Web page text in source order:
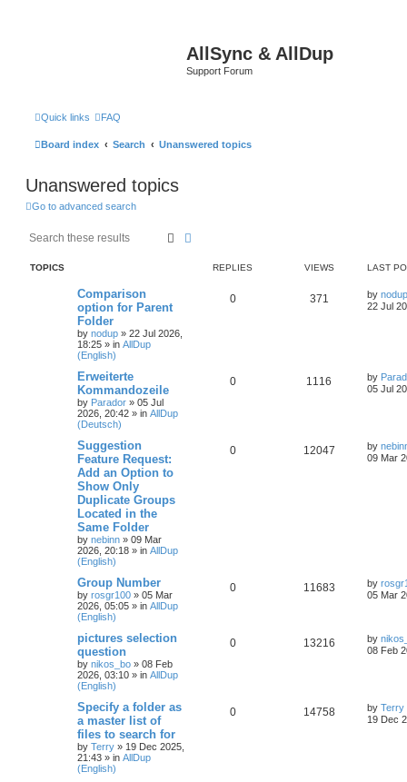
AllSync & AllDup
Support Forum
Quick links FAQ
Board index Search Unanswered topics
Unanswered topics
Go to advanced search
Search
TOPICS REPLIES VIEWS LAST
Comparison
option for Parent
Folder
by nodup » 22 Jul 2026,
18:25 » in AllDup
(English)
0 371 by nodup
22 Jul
Erweiterte
Kommandozeile
by Parador » 05 Jul
2026, 20:42 » in AllDup
(Deutsch)
0 1116 by
05 Jul
Suggestion
Feature Request:
Add an Option to
Show Only
Duplicate Groups
Located in the
Same Folder
by nebinn » 09 Mar
2026, 20:18 » in AllDup
(English)
0 12047 by
09 Mar
Group Number
by rosgr100 » 05 Mar
2026, 05:05 » in AllDup
(English)
0 11683 by
05 Mar
pictures selection
question
by nikos_bo » 08 Feb
2026, 03:10 » in AllDup
(English)
0 13216 by
08 Feb
Specify a folder as
a master list of
files to search for
by Terry » 19 Dec 2025,
21:43 » in AllDup
(English)
0 14758 by Terry
19 Dec